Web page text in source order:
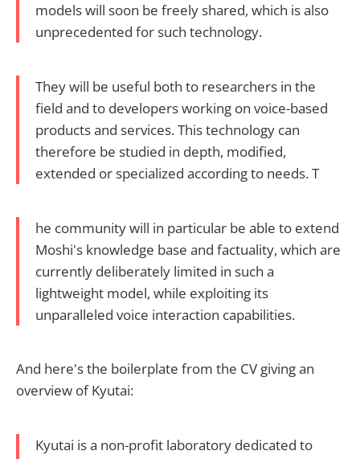
models will soon be freely shared, which is also
unprecedented for such technology.
They will be useful both to researchers in the
field and to developers working on voice-based
products and services. This technology can
therefore be studied in depth, modified,
extended or specialized according to needs. T
he community will in particular be able to extend
Moshi's knowledge base and factuality, which are
currently deliberately limited in such a
lightweight model, while exploiting its
unparalleled voice interaction capabilities.
And here's the boilerplate from the CV giving an
overview of Kyutai:
Kyutai is a non-profit laboratory dedicated to